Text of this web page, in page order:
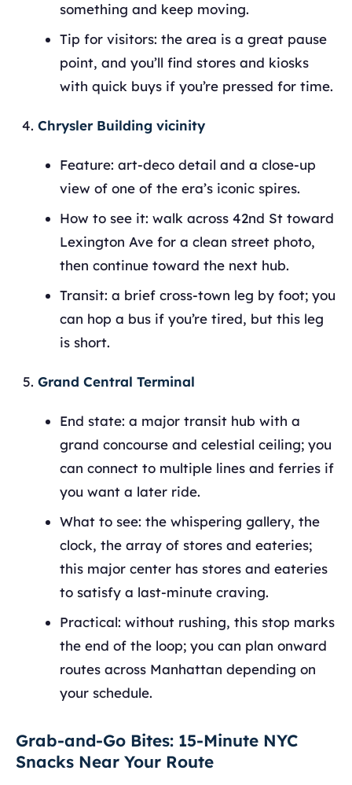
something and keep moving.
Tip for visitors: the area is a great pause
point, and you’ll find stores and kiosks
with quick buys if you’re pressed for time.
Chrysler Building vicinity
Feature: art‑deco detail and a close‑up
view of one of the era’s iconic spires.
How to see it: walk across 42nd St toward
Lexington Ave for a clean street photo,
then continue toward the next hub.
Transit: a brief cross‑town leg by foot; you
can hop a bus if you’re tired, but this leg
is short.
Grand Central Terminal
End state: a major transit hub with a
grand concourse and celestial ceiling; you
can connect to multiple lines and ferries if
you want a later ride.
What to see: the whispering gallery, the
clock, the array of stores and eateries;
this major center has stores and eateries
to satisfy a last‑minute craving.
Practical: without rushing, this stop marks
the end of the loop; you can plan onward
routes across Manhattan depending on
your schedule.
Grab-and-Go Bites: 15-Minute NYC
Snacks Near Your Route